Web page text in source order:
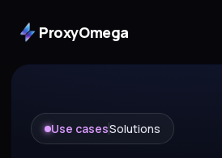
ProxyOmega
Use casesSolutions